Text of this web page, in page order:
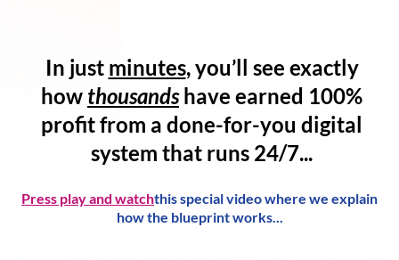
In just minutes, you’ll see exactly
how thousandshave earned 100%
profitfrom a done-for-you digital
system that runs 24/7...
Press play and watchthis special video where we explain
how the blueprint works...